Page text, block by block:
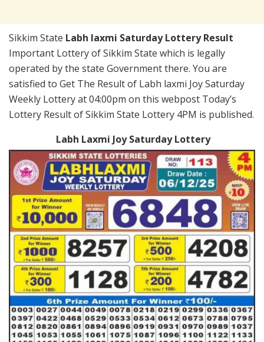
Sikkim State Labh laxmi Saturday Lottery Result
Important Lottery of Sikkim State which is legally
operated by the state Government there. You are
satisfied to Get The Result of Labh laxmi Joy Saturday
Weekly Lottery at 04:00pm on this webpost Today’s
Lottery Result of Sikkim State Lottery 4PM is published.
Labh Laxmi Joy Saturday Lottery